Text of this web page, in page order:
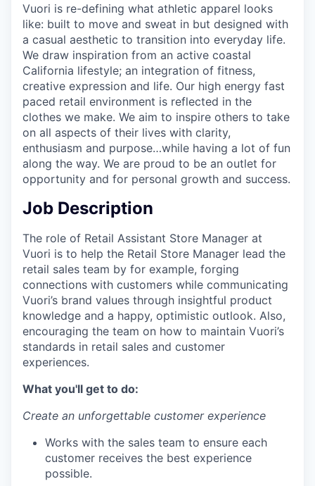
Vuori is re-defining what athletic apparel looks
like: built to move and sweat in but designed with
a casual aesthetic to transition into everyday life.
We draw inspiration from an active coastal
California lifestyle; an integration of fitness,
creative expression and life. Our high energy fast
paced retail environment is reflected in the
clothes we make. We aim to inspire others to take
on all aspects of their lives with clarity,
enthusiasm and purpose…while having a lot of fun
along the way. We are proud to be an outlet for
opportunity and for personal growth and success.
Job Description
The role of Retail Assistant Store Manager at
Vuori is to help the Retail Store Manager lead the
retail sales team by for example, forging
connections with customers while communicating
Vuori’s brand values through insightful product
knowledge and a happy, optimistic outlook. Also,
encouraging the team on how to maintain Vuori’s
standards in retail sales and customer
experiences.
What you'll get to do:
Create an unforgettable customer experience
Works with the sales team to ensure each
customer receives the best experience
possible.